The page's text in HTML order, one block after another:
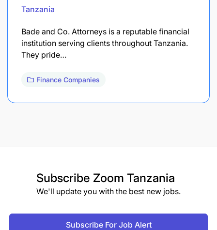
Tanzania
Bade and Co. Attorneys is a reputable financial
institution serving clients throughout Tanzania.
They pride…
Finance Companies
Subscribe Zoom Tanzania
We'll update you with the best new jobs.
Subscribe For Job Alert